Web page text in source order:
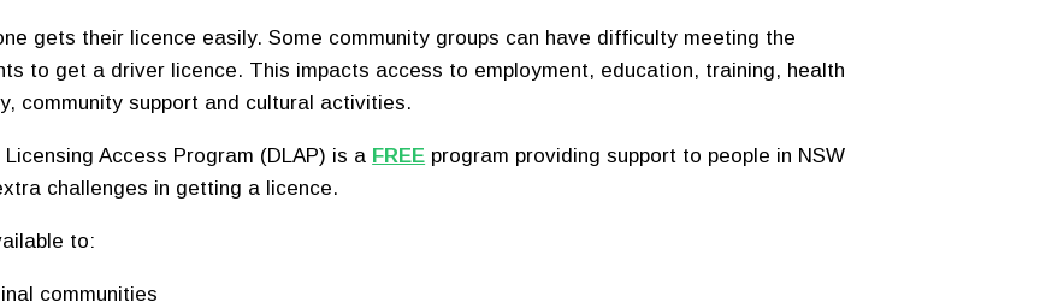
gets their licence easily. Some community groups can have difficulty meeting the
to get a driver licence. This impacts access to employment, education, training, health
community support and cultural activities.
Access Program (DLAP) is a FREE program providing support to people in NSW
challenges in getting a licence.
to:
communities